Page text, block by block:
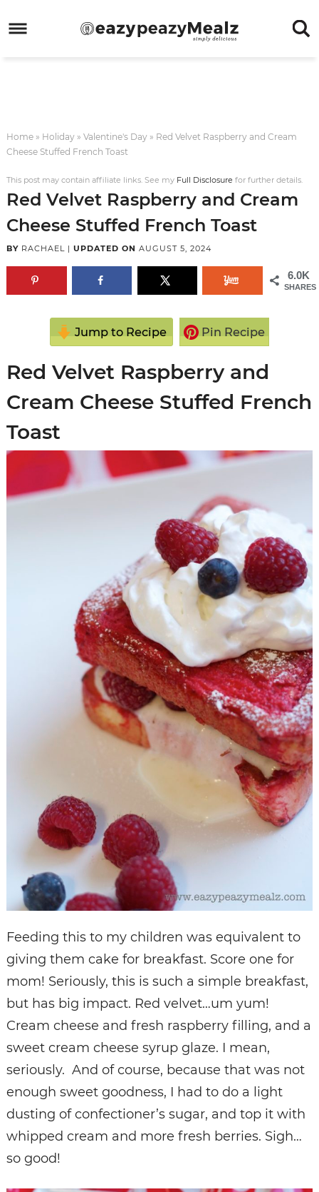
to
Skip
Home» Holiday» Valentine's Day» Red Velvet Raspberry and Cream
Cheese Stuffed French Toast
This post may contain affiliate links. See myFull Disclosure for further details.
Red Velvet Raspberry and Cream
Cheese Stuffed French Toast
BY RACHAEL| UPDATED ON AUGUST 5, 2024
6.0K
SHARES
Jump to Recipe Pin Recipe
Red Velvet Raspberry and
Cream Cheese Stuffed French
Toast
Feeding this to my children was equivalent to
giving them cake for breakfast. Score one for
mom! Seriously, this is such a simple breakfast,
but has big impact. Red velvet…um yum!
Cream cheese and fresh raspberry filling, and a
sweet cream cheese syrup glaze. I mean,
seriously. And of course, because that was not
enough sweet goodness, I had to do a light
dusting of confectioner’s sugar, and top it with
whipped cream and more fresh berries. Sigh…
so good!